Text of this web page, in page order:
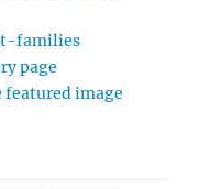
families
page
image